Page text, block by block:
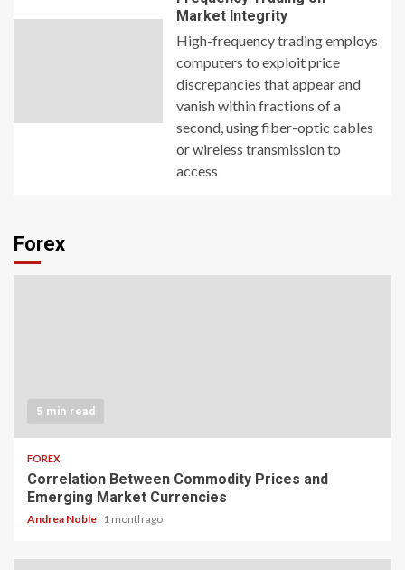
Market Integrity
High-frequency trading employs
computers to exploit price
discrepancies that appear and
vanish within fractions of a
second, using fiber-optic cables
or wireless transmission to
access
Forex
5 min read
FOREX
Correlation Between Commodity Prices and
Emerging Market Currencies
Andrea Noble 1 month ago